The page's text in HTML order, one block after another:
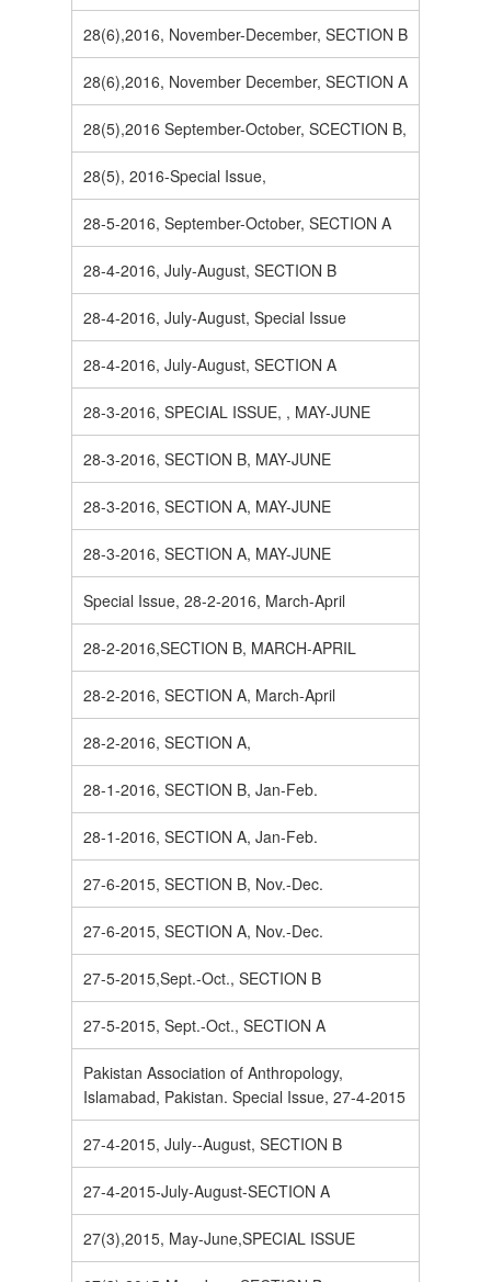
28(6),2016, November-December, SECTION B
28(6),2016, November December, SECTION A
28(5),2016 September-October, SCECTION B,
28(5), 2016-Special Issue,
28-5-2016, September-October, SECTION A
28-4-2016, July-August, SECTION B
28-4-2016, July-August, Special Issue
28-4-2016, July-August, SECTION A
28-3-2016, SPECIAL ISSUE, , MAY-JUNE
28-3-2016, SECTION B, MAY-JUNE
28-3-2016, SECTION A, MAY-JUNE
28-3-2016, SECTION A, MAY-JUNE
Special Issue, 28-2-2016, March-April
28-2-2016,SECTION B, MARCH-APRIL
28-2-2016, SECTION A, March-April
28-2-2016, SECTION A,
28-1-2016, SECTION B, Jan-Feb.
28-1-2016, SECTION A, Jan-Feb.
27-6-2015, SECTION B, Nov.-Dec.
27-6-2015, SECTION A, Nov.-Dec.
27-5-2015,Sept.-Oct., SECTION B
27-5-2015, Sept.-Oct., SECTION A
Pakistan Association of Anthropology,
Islamabad, Pakistan. Special Issue, 27-4-2015
27-4-2015, July--August, SECTION B
27-4-2015-July-August-SECTION A
27(3),2015, May-June,SPECIAL ISSUE